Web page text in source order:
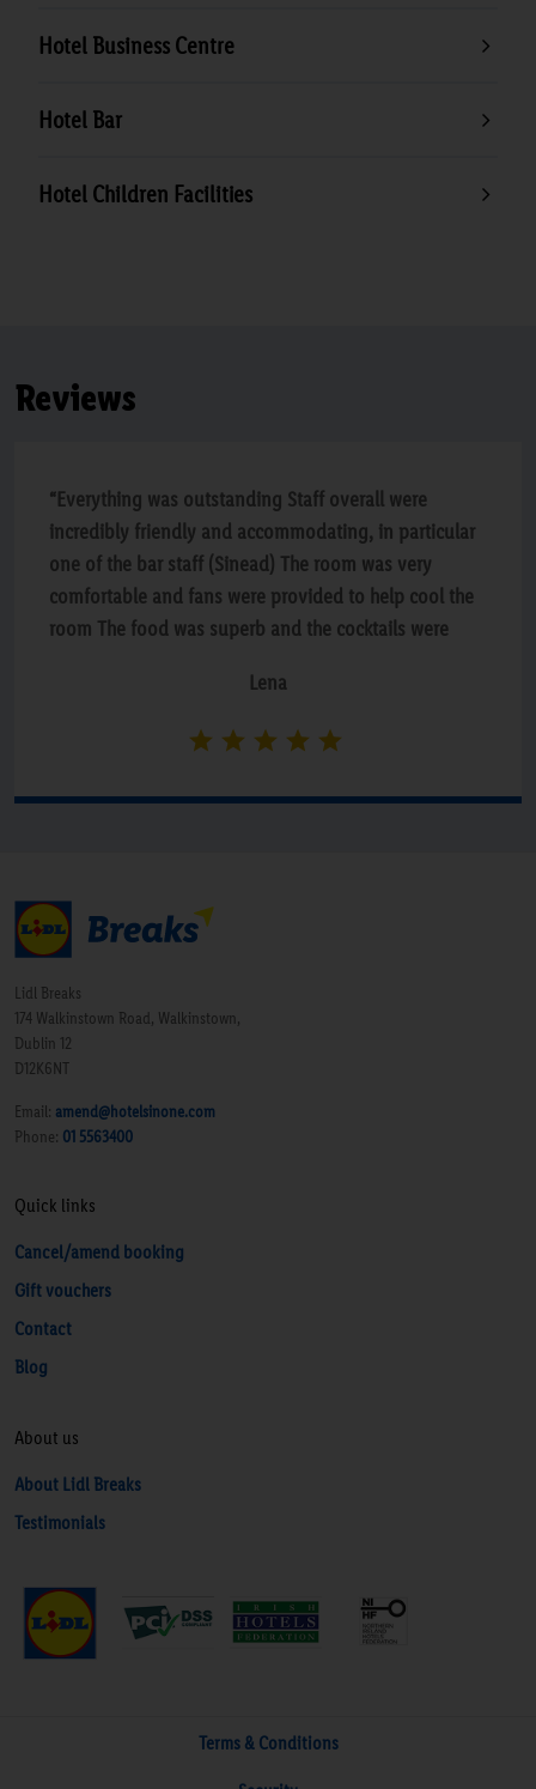
Hotel Business Centre
Hotel Bar
Hotel Children Facilities
Reviews
“Everything was outstanding Staff overall were
incredibly friendly and accommodating, in particular
one of the bar staff (Sinead) The room was very
comfortable and fans were provided to help cool the
room The food was superb and the cocktails were
We will definitely be back”Lena
Lidl Breaks
174 Walkinstown Road, Walkinstown,
Dublin 12
D12K6NT
Email: amend@hotelsinone.com
Phone: 01 5563400
Quick links
Cancel/amend booking
Gift vouchers
Contact
Blog
About us
About Lidl Breaks
Testimonials
Terms & Conditions